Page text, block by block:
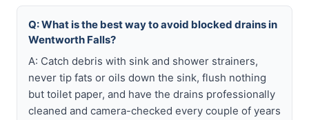
Q: What is the best way to avoid blocked drains in
Wentworth Falls?
A: Catch debris with sink and shower strainers,
never tip fats or oils down the sink, flush nothing
but toilet paper, and have the drains professionally
cleaned and camera-checked every couple of years